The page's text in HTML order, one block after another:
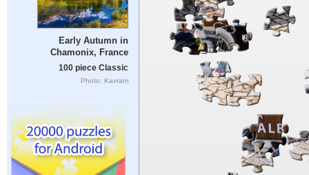
Early Autumn in
Chamonix, France
100 piece Classic
Photo: Kavram